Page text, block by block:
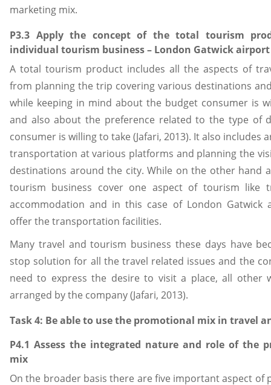
marketing mix.
P3.3 Apply the concept of the total tourism
individual tourism business – London Gatwick airport
A total tourism product includes all the aspects of
from planning the trip covering various destinations
while keeping in mind about the budget consumer is
and also about the preference related to the type of
consumer is willing to take (Jafari, 2013). It also includes
transportation at various platforms and planning the
destinations around the city. While on the other hand
tourism business cover one aspect of tourism like
accommodation and in this case of London Gatwick
offer the transportation facilities.
Many travel and tourism business these days have
stop solution for all the travel related issues and the
need to express the desire to visit a place, all other
arranged by the company (Jafari, 2013).
Task 4: Be able to use the promotional mix in travel
P4.1 Assess the integrated nature and role of the
mix
On the broader basis there are five important aspect of